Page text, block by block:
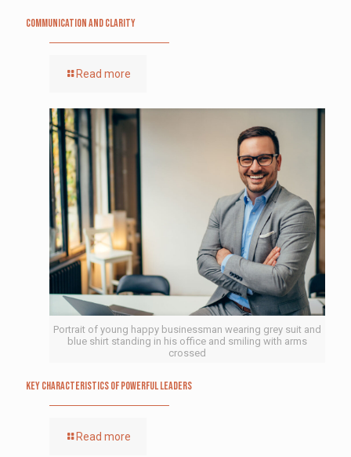
Communication and Clarity
Read more
Portrait of young happy businessman wearing grey suit and
blue shirt standing in his office and smiling with arms
crossed
Key Characteristics of Powerful Leaders
Read more